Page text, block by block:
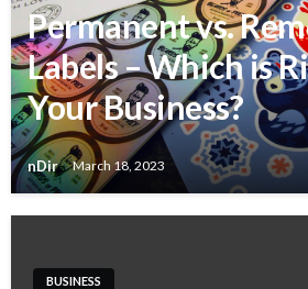
Permanent vs.
Labels – Which is
Your Business?
nDir March 18, 2023
BUSINESS